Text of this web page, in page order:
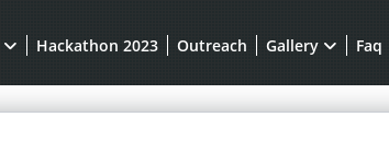
Hackathon 2023 Outreach Gallery Faq